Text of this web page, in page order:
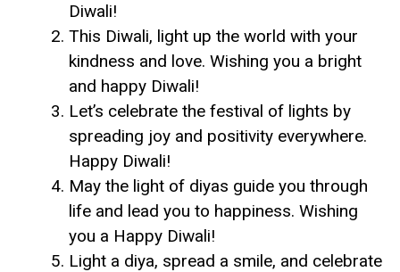
Diwali!
This Diwali, light up the world with your
kindness and love. Wishing you a bright
and happy Diwali!
Let’s celebrate the festival of lights by
spreading joy and positivity everywhere.
Happy Diwali!
May the light of diyas guide you through
life and lead you to happiness. Wishing
you a Happy Diwali!
Light a diya, spread a smile, and celebrate